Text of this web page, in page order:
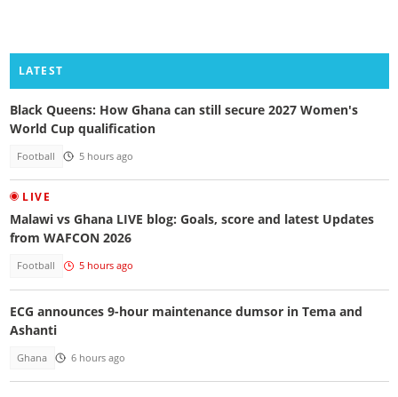
LATEST
Black Queens: How Ghana can still secure 2027 Women's
World Cup qualification
Football 5 hours ago
LIVE
Malawi vs Ghana LIVE blog: Goals, score and latest Updates
from WAFCON 2026
Football 5 hours ago
ECG announces 9-hour maintenance dumsor in Tema and
Ashanti
Ghana 6 hours ago